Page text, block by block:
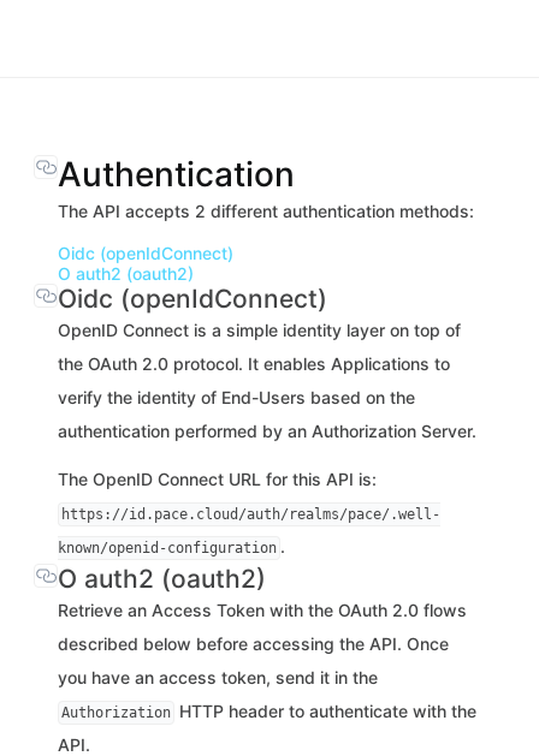
Authentication
The API accepts 2 different authentication methods:
Oidc (openIdConnect)
O auth2 (oauth2)
Oidc (openIdConnect)
OpenID Connect is a simple identity layer on top of
the OAuth 2.0 protocol. It enables Applications to
verify the identity of End-Users based on the
authentication performed by an Authorization Server.
The OpenID Connect URL for this API is:
https://id.pace.cloud/auth/realms/pace/.well-
known/openid-configuration .
O auth2 (oauth2)
Retrieve an Access Token with the OAuth 2.0 flows
described below before accessing the API. Once
you have an access token, send it in the
Authorization HTTP header to authenticate with the
API.